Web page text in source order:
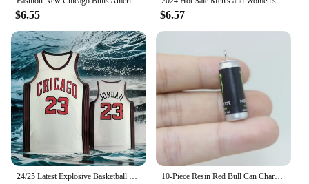
$6.55 $6.57
24/25 Latest Explosive Basketball Jersey Series Bulls Big Brand Same Sleeveless Top Summer Men's Sports Vest Quick-dry 10-Piece Resin Red Bull Can Charms - Perfect for Jewelry Making: Earrings, Necklaces, and Keychains